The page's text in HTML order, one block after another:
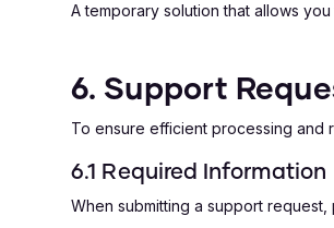
A temporary solution that allows
6. Support
To ensure efficient processing and
6.1 Required Information
When submitting a support